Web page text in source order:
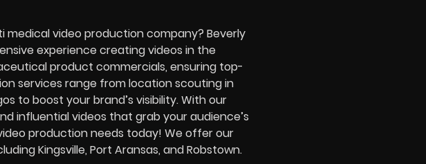
medical video production company? Beverly
experience creating videos in the
product commercials, ensuring top-
services range from location scouting in
to boost your brand’s visibility. With our
influential videos that grab your audience’s
production needs today! We offer our
Kingsville, Port Aransas, and Robstown.